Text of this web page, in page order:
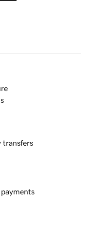
transfers
payments